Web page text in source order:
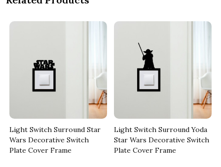
Light Switch Surround Star
Wars Decorative Switch
Plate Cover Frame
Light Switch Surround Yoda
Star Wars Decorative Switch
Plate Cover Frame